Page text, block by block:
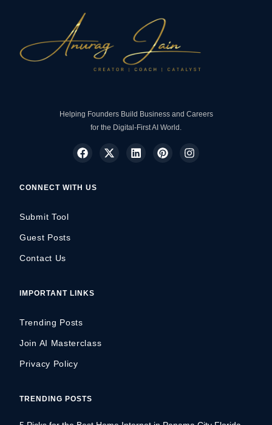
Helping Founders Build Business and Careers
for the Digital-First AI World.
CONNECT WITH US
Submit Tool
Guest Posts
Contact Us
IMPORTANT LINKS
Trending Posts
Join AI Masterclass
Privacy Policy
TRENDING POSTS